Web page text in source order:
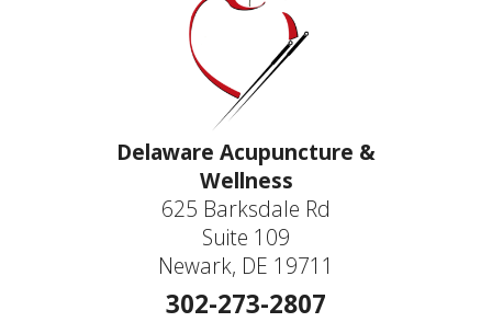
Delaware Acupuncture &
Wellness
625 Barksdale Rd
Suite 109
Newark, DE 19711
302-273-2807